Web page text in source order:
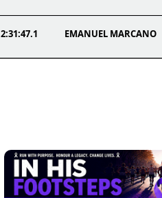
2:31:47.1 EMANUEL MARCANO